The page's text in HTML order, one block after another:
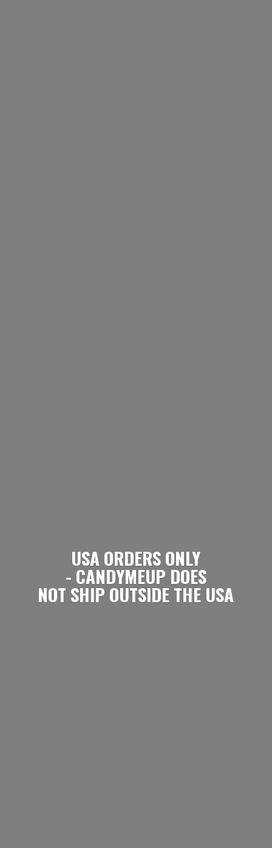
USA ORDERS ONLY
- CANDYMEUP DOES
NOT SHIP OUTSIDETHE USA